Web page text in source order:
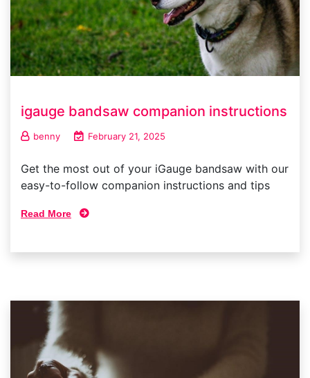
igauge bandsaw companion instructions
benny February 21, 2025
Get the most out of your iGauge bandsaw with our
easy-to-follow companion instructions and tips
Read More